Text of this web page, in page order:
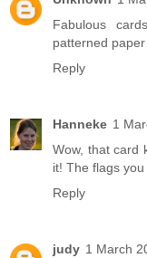
Fabulous
patterned
Reply
Hanneke 1
Wow, that card
it! The flags
Reply
judy 1 March